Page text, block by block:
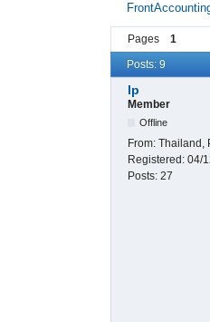
Pages 1
Posts: 9
lp
Member
Offline
From: Thailand,
Registered: 04/
Posts: 27